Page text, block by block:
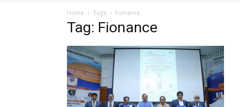
Home Tags Fionance
Tag: Fionance